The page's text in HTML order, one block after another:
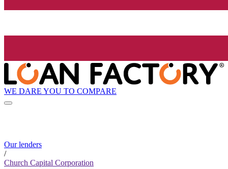
WE DARE YOU TO COMPARE
Our lenders
/
Church Capital Corporation